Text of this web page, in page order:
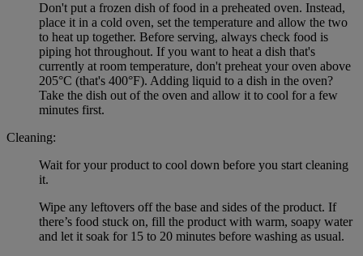
Don't put a frozen dish of food in a preheated oven. Instead,
place it in a cold oven, set the temperature and allow the two
to heat up together. Before serving, always check food is
piping hot throughout. If you want to heat a dish that's
currently at room temperature, don't preheat your oven above
205°C (that's 400°F). Adding liquid to a dish in the oven?
Take the dish out of the oven and allow it to cool for a few
minutes first.
Cleaning:
Wait for your product to cool down before you start cleaning
it.
Wipe any leftovers off the base and sides of the product. If
there’s food stuck on, fill the product with warm, soapy water
and let it soak for 15 to 20 minutes before washing as usual.